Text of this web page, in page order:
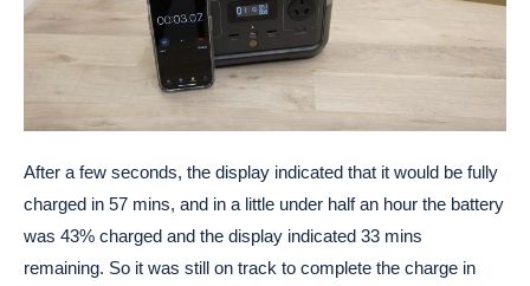
After a few seconds, the display indicated that it would be fully
charged in 57 mins, and in a little under half an hour the battery
was 43% charged and the display indicated 33 mins
remaining. So it was still on track to complete the charge in